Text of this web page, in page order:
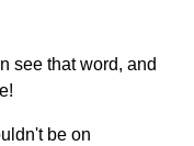
see that word, and
be on